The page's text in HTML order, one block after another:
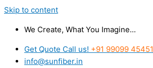
Skip to content
We Create, What You Imagine...
Get Quote Call us! +91 99099 45451
info@sunfiber.in